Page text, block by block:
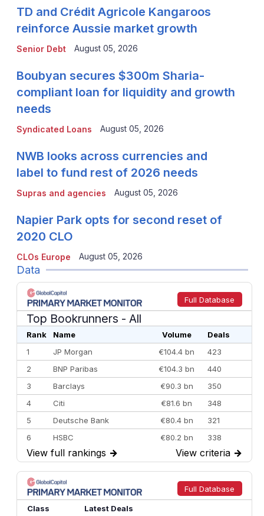
Senior Debt
TD and Crédit Agricole Kangaroos
reinforce Aussie market growth
August 05, 2026
Syndicated Loans
Boubyan secures $300m Sharia-
compliant loan for liquidity and growth
needs
August 05, 2026
Supras and agencies
NWB looks across currencies and
label to fund rest of 2026 needs
August 05, 2026
CLOs Europe
Napier Park opts for second reset of
2020 CLO
August 05, 2026
Data
Full Database
Top Bookrunners - All
Rank Name Volume
Deals
1
JP Morgan €104.4 bn
423
2
BNP Paribas €104.3 bn
440
3
Barclays €90.3 bn
350
4
Citi €81.6 bn
348
5
Deutsche Bank €80.4 bn
321
6
HSBC €80.2 bn
338
7
BofA Securities €77.4 bn
301
8
Goldman Sachs €73.3 bn
262
9
Credit Agricole CIB €66.1 bn
322
10
Morgan Stanley
View full rankings → View criteria →
Full Database
Class
Latest Deals